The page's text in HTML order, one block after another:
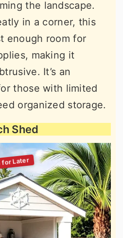
the landscape.
in a corner, this
enough room for
making it
It’s an
those with limited
organized storage.
Shed